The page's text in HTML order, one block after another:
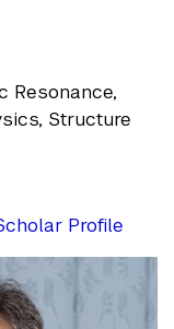
Resonance,
Structure
Profile